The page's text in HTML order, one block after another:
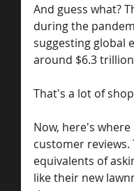
And guess what?
during the
suggesting global
around $6.3
That's a lot of
Now, here's
customer reviews.
equivalents of
like their new